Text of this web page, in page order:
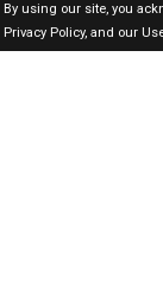
By using our site, you
Privacy Policy,and our
Dubai